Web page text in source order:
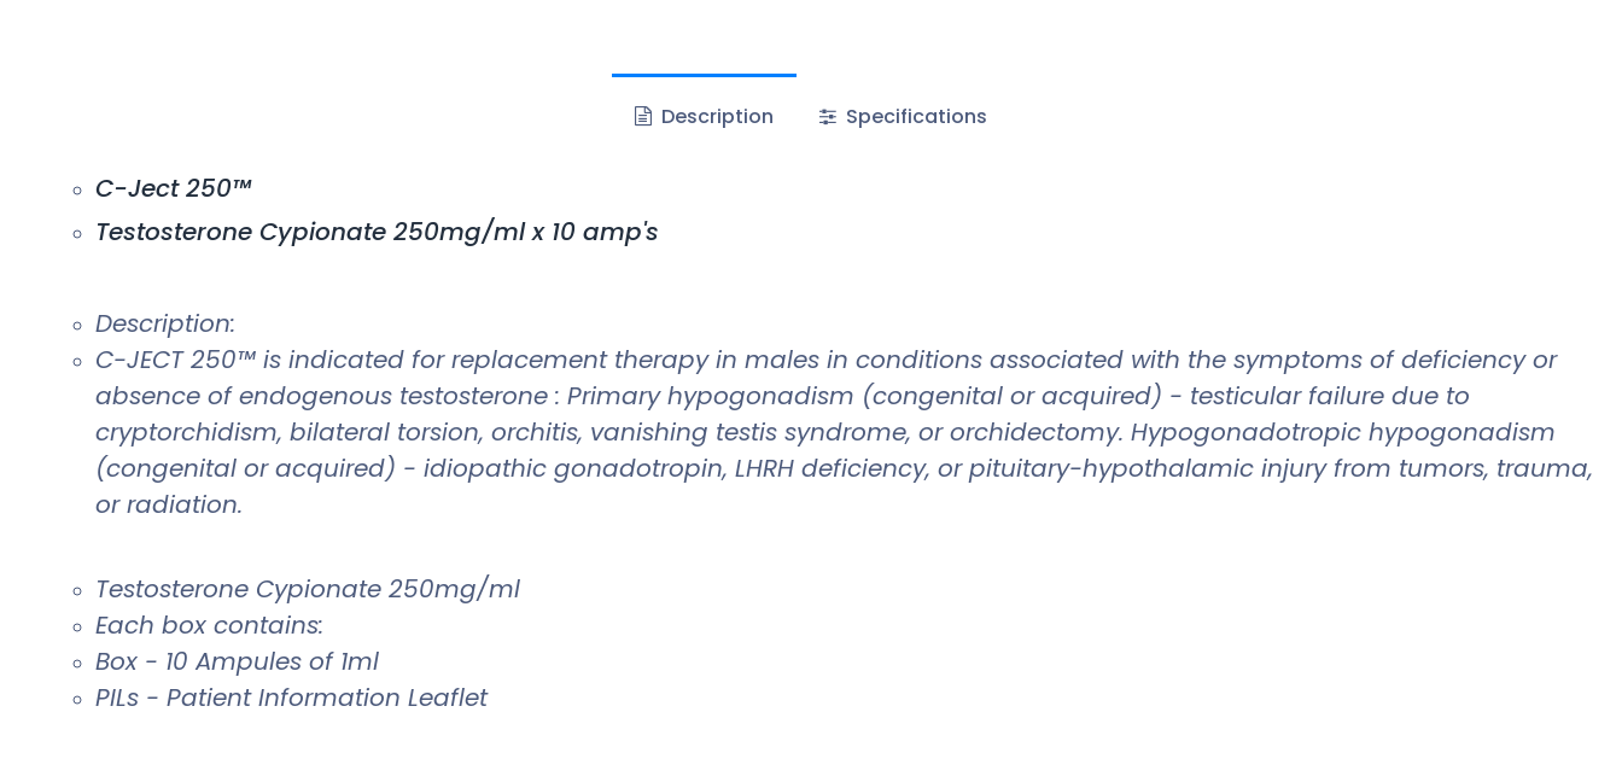
Description Specifications
C-Ject 250™
Testosterone Cypionate 250mg/ml x 10 amp's
Description:
C-JECT 250™ is indicated for replacement therapy in males in conditions associated with the symptoms of deficiency or
absence of endogenous testosterone : Primary hypogonadism (congenital or acquired) - testicular failure due to
cryptorchidism, bilateral torsion, orchitis, vanishing testis syndrome, or orchidectomy. Hypogonadotropic hypogonadism
(congenital or acquired) - idiopathic gonadotropin, LHRH deficiency, or pituitary-hypothalamic injury from tumors, trauma,
or radiation.
Testosterone Cypionate 250mg/ml
Each box contains:
Box - 10 Ampules of 1ml
PILs - Patient Information Leaflet